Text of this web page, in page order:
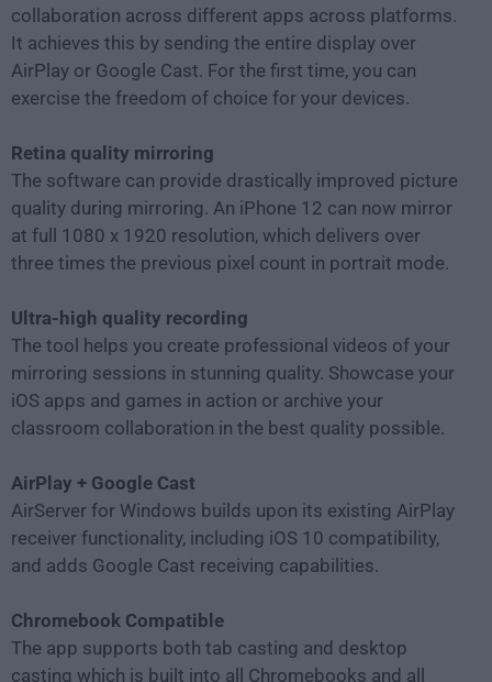
collaboration across different apps across platforms.
It achieves this by sending the entire display over
AirPlay or Google Cast. For the first time, you can
exercise the freedom of choice for your devices.
Retina quality mirroring
The software can provide drastically improved picture
quality during mirroring. An iPhone 12 can now mirror
at full 1080 x 1920 resolution, which delivers over
three times the previous pixel count in portrait mode.
Ultra-high quality recording
The tool helps you create professional videos of your
mirroring sessions in stunning quality. Showcase your
iOS apps and games in action or archive your
classroom collaboration in the best quality possible.
AirPlay + Google Cast
AirServer for Windows builds upon its existing AirPlay
receiver functionality, including iOS 10 compatibility,
and adds Google Cast receiving capabilities.
Chromebook Compatible
The app supports both tab casting and desktop
casting which is built into all Chromebooks and all